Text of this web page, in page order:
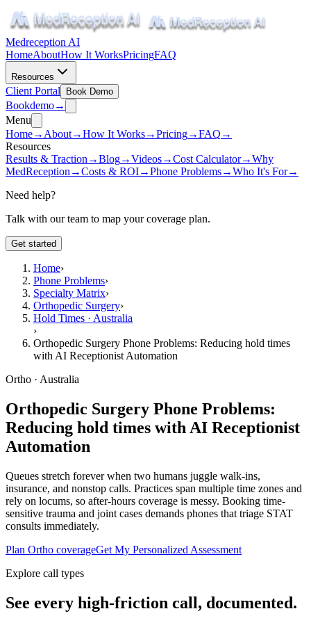
Medreception AI
HomeAboutHow It WorksPricingFAQ
Resources
Client Portal Book Demo
Bookdemo→
Menu
Home→ About→How It Works→Pricing→FAQ →
Resources
Results & Traction →Blog→Videos→Cost Calculator→Why
MedReception →Costs & ROI→Phone Problems→Who It's For→
Need help?
Talk with our team to map your coverage plan.
Get started
Home›
Phone Problems›
Specialty Matrix›
Orthopedic Surgery›
Hold Times · Australia
›
Orthopedic Surgery Phone Problems: Reducing hold times
with AI Receptionist Automation
Ortho · Australia
Orthopedic Surgery Phone Problems:
Reducing hold times with AI Receptionist
Automation
Queues stretch forever when two humans juggle walk-ins,
insurance, and nonstop calls. Practices span multiple time zones and
rely on locums, so after-hours coverage is messy. Booking time-
sensitive trauma and joint cases demands phones that triage STAT
consults immediately.
Plan Ortho coverageGet My Personalized Assessment
Explore call types
See every high-friction call, documented.